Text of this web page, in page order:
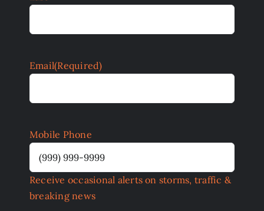
Email(Required)
Mobile Phone
Receive occasional alerts on storms, traffic &
breaking news